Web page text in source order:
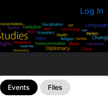
Log In
Events Files